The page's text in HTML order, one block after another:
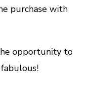
purchase with
opportunity to